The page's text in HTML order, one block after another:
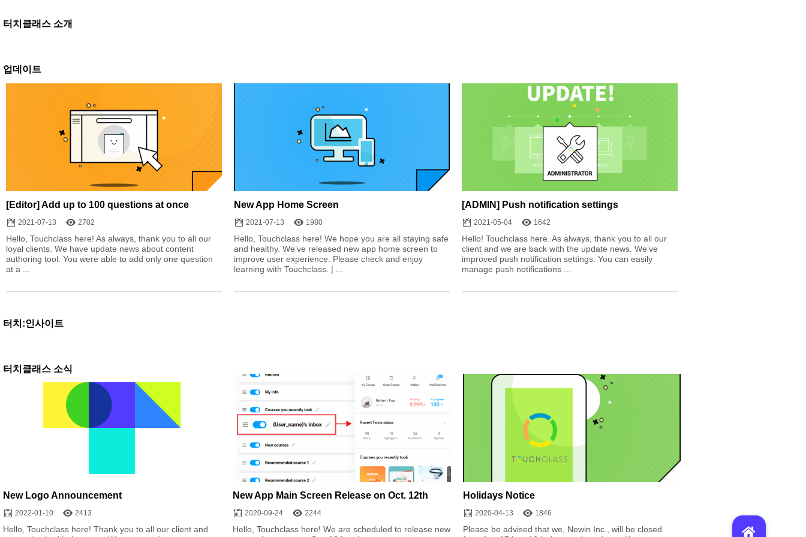
터치클래스 소개
업데이트
[Editor] Add up to 100 questions at once
2021-07-13 2702
Hello, Touchclass here! As always, thank you to all our
loyal clients. We have update news about content
authoring tool. You were able to add only one question
at a ...
New App Home Screen
2021-07-13 1980
Hello, Touchclass here! We hope you are all staying safe
and healthy. We’ve released new app home screen to
improve user experience. Please check and enjoy
learning with Touchclass. | ...
[ADMIN] Push notification settings
2021-05-04 1642
Hello! Touchclass here. As always, thank you to all our
client and we are back with the update news. We’ve
improved push notification settings. You can easily
manage push notifications ...
터치:인사이트
터치클래스 소식
New Logo Announcement
2022-01-10 2413
Hello, Touchclass here! Thank you to all our client and
New App Main Screen Release on Oct. 12th
2020-09-24 2244
Hello, Touchclass here! We are scheduled to release new
Holidays Notice
2020-04-13 1846
Please be advised that we, Newin Inc., will be closed